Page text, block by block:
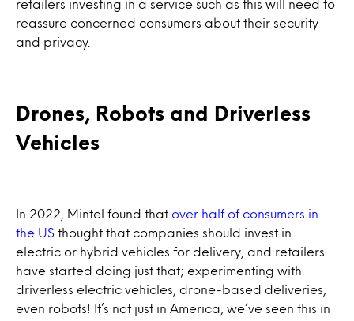
retailers investing in a service such as this will need to
reassure concerned consumers about their security
and privacy.
Drones, Robots and Driverless
Vehicles
In 2022, Mintel found that over half of consumers in
the US thought that companies should invest in
electric or hybrid vehicles for delivery, and retailers
have started doing just that; experimenting with
driverless electric vehicles, drone-based deliveries,
even robots! It’s not just in America, we’ve seen this in